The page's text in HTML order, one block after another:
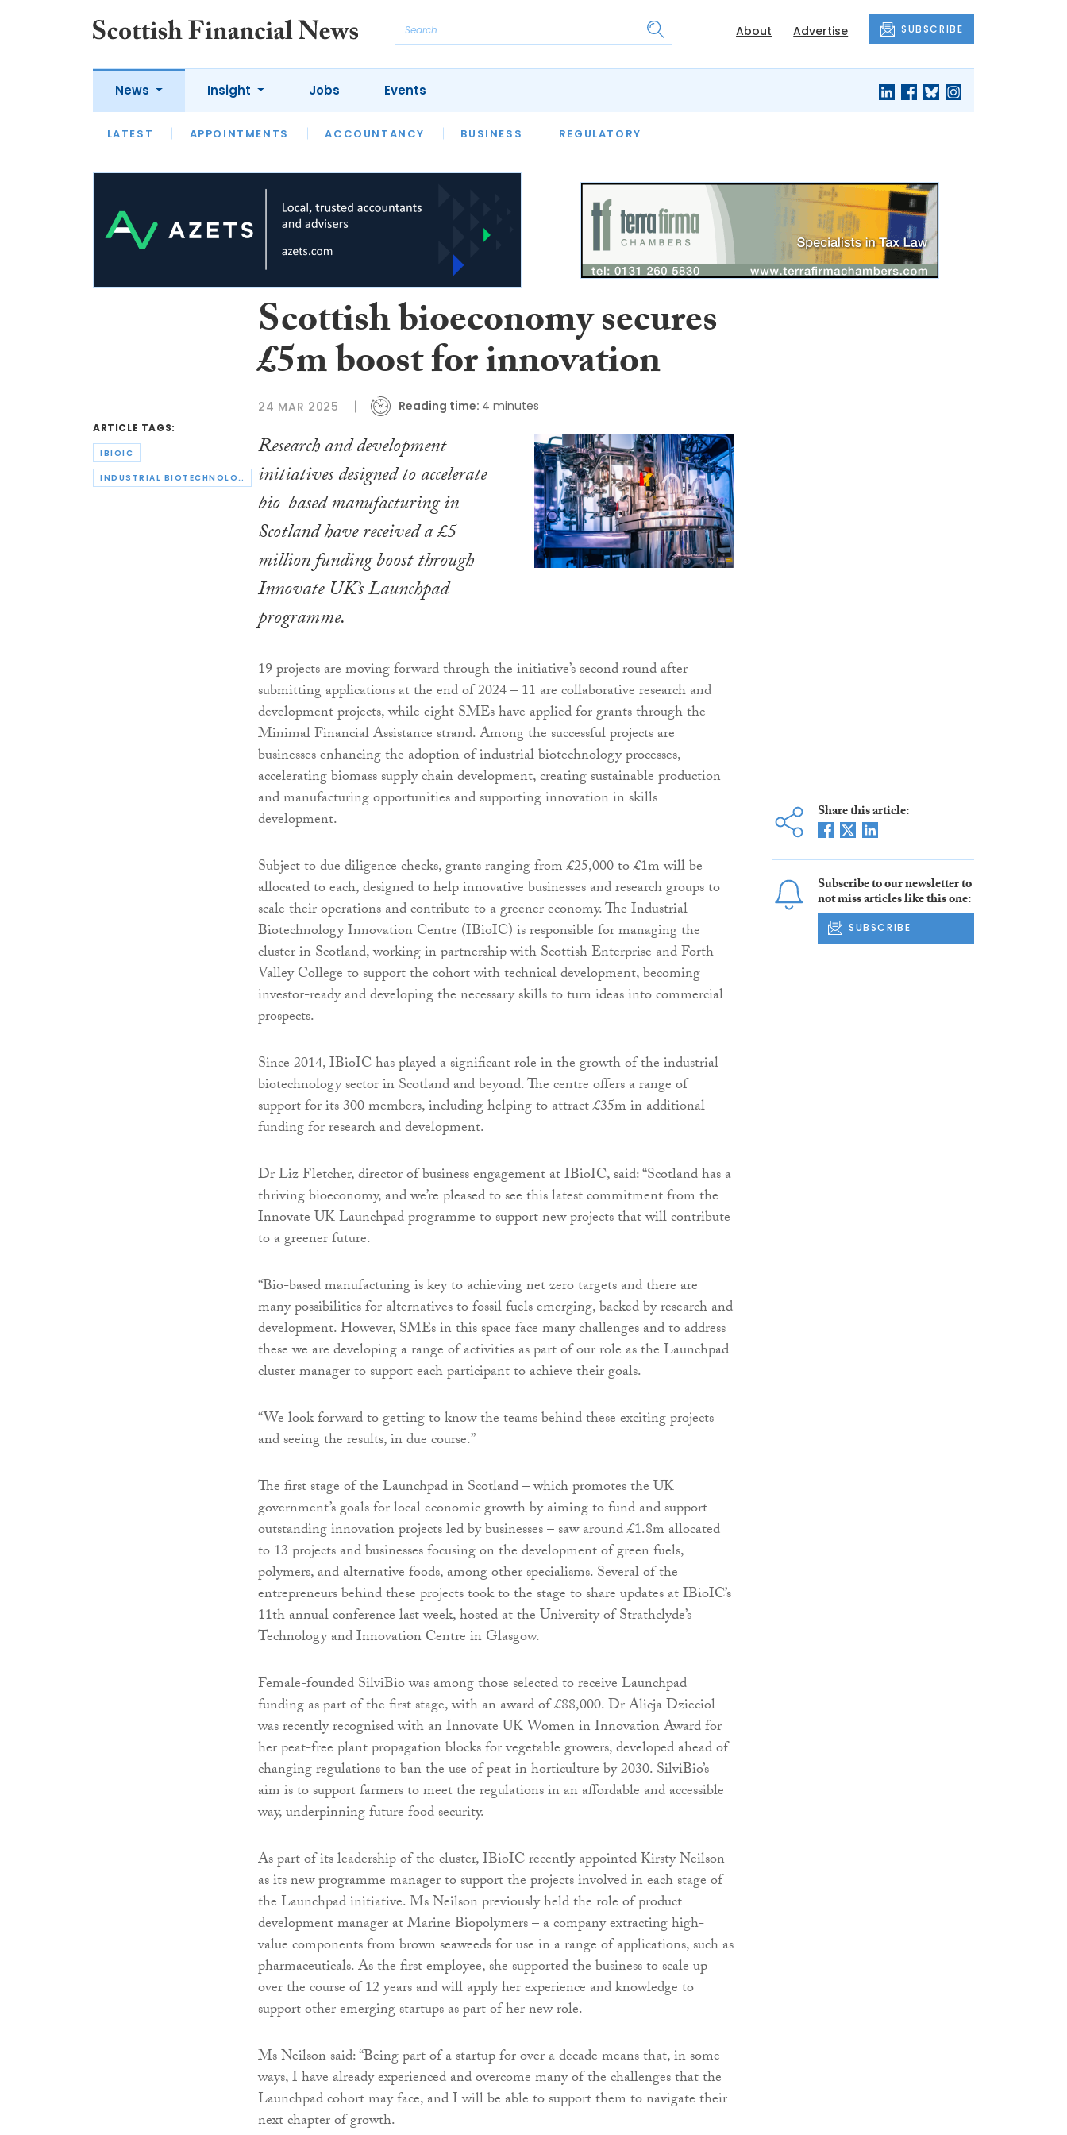
About Advertise SUBSCRIBE
News
LATEST APPOINTMENTS ACCOUNTANCY BUSINESS REGULATORY
Insight
LATEST OPINION INTERVIEWS
Jobs Events
ARTICLE TAGS:
IBIOIC
INDUSTRIAL BIOTECHNOLOGY INNOVATION CENTRE
Scottish bioeconomy secures
£5m boost for innovation
24 MAR 2025 Reading time: 4 minutes
Research and development
initiatives designed to accelerate
bio-based manufacturing in
Scotland have received a £5
million funding boost through
Innovate UK’s Launchpad
programme.
19 projects are moving forward through the initiative’s second round after
submitting applications at the end of 2024 – 11 are collaborative research and
development projects, while eight SMEs have applied for grants through the
Minimal Financial Assistance strand. Among the successful projects are
businesses enhancing the adoption of industrial biotechnology processes,
accelerating biomass supply chain development, creating sustainable production
and manufacturing opportunities and supporting innovation in skills
development.
Subject to due diligence checks, grants ranging from £25,000 to £1m will be
allocated to each, designed to help innovative businesses and research groups to
scale their operations and contribute to a greener economy. The Industrial
Biotechnology Innovation Centre (IBioIC) is responsible for managing the
cluster in Scotland, working in partnership with Scottish Enterprise and Forth
Valley College to support the cohort with technical development, becoming
investor-ready and developing the necessary skills to turn ideas into commercial
prospects.
Since 2014, IBioIC has played a significant role in the growth of the industrial
biotechnology sector in Scotland and beyond. The centre offers a range of
support for its 300 members, including helping to attract £35m in additional
funding for research and development.
Dr Liz Fletcher, director of business engagement at IBioIC, said: “Scotland has a
thriving bioeconomy, and we’re pleased to see this latest commitment from the
Innovate UK Launchpad programme to support new projects that will contribute
to a greener future.
“Bio-based manufacturing is key to achieving net zero targets and there are
many possibilities for alternatives to fossil fuels emerging, backed by research and
development. However, SMEs in this space face many challenges and to address
these we are developing a range of activities as part of our role as the Launchpad
cluster manager to support each participant to achieve their goals.
“We look forward to getting to know the teams behind these exciting projects
and seeing the results, in due course.”
The first stage of the Launchpad in Scotland – which promotes the UK
government’s goals for local economic growth by aiming to fund and support
outstanding innovation projects led by businesses – saw around £1.8m allocated
to 13 projects and businesses focusing on the development of green fuels,
polymers, and alternative foods, among other specialisms. Several of the
entrepreneurs behind these projects took to the stage to share updates at IBioIC’s
11th annual conference last week, hosted at the University of Strathclyde’s
Technology and Innovation Centre in Glasgow.
Female-founded SilviBio was among those selected to receive Launchpad
funding as part of the first stage, with an award of £88,000. Dr Alicja Dzieciol
was recently recognised with an Innovate UK Women in Innovation Award for
her peat-free plant propagation blocks for vegetable growers, developed ahead of
changing regulations to ban the use of peat in horticulture by 2030. SilviBio’s
aim is to support farmers to meet the regulations in an affordable and accessible
way, underpinning future food security.
As part of its leadership of the cluster, IBioIC recently appointed Kirsty Neilson
as its new programme manager to support the projects involved in each stage of
the Launchpad initiative. Ms Neilson previously held the role of product
development manager at Marine Biopolymers – a company extracting high-
value components from brown seaweeds for use in a range of applications, such as
pharmaceuticals. As the first employee, she supported the business to scale up
over the course of 12 years and will apply her experience and knowledge to
support other emerging startups as part of her new role.
Ms Neilson said: “Being part of a startup for over a decade means that, in some
ways, I have already experienced and overcome many of the challenges that the
Launchpad cohort may face, and I will be able to support them to navigate their
next chapter of growth.
Share this article:
Subscribe to our newsletter to
not miss articles like this one:
SUBSCRIBE